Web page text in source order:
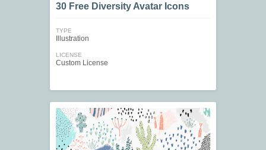
30 Free Diversity Avatar Icons
TYPE
Illustration
LICENSE
Custom License